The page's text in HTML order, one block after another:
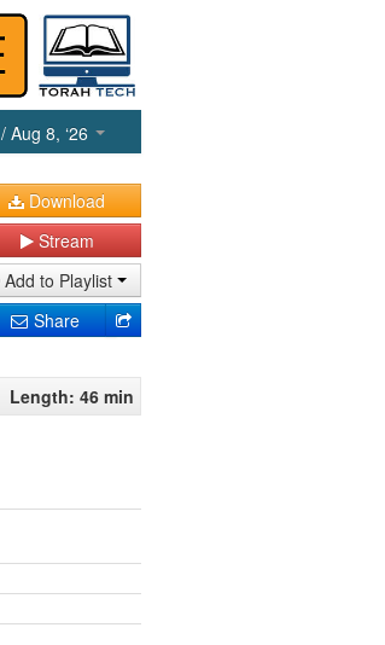
/ Aug 8, ‘26
Download
Stream
Add to Playlist
Share
Length: 46 min